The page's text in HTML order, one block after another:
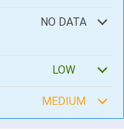
NO DATA
LOW
MEDIUM